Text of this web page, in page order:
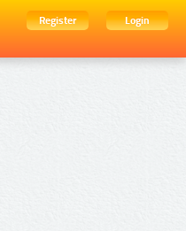
Register
Login